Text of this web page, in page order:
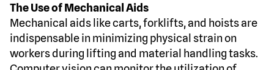
The Use of Mechanical Aids
Mechanical aids like carts, forklifts, and hoists are
indispensable in minimizing physical strain on
workers during lifting and material handling tasks.